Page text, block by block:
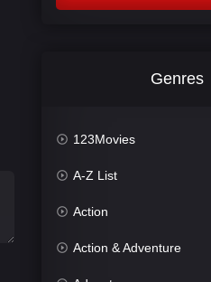
Genres
123Movies
A-Z List
Action
Action & Adventure